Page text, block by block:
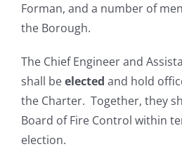
Forman, and a number of
the Borough.
The Chief Engineer and
shall beelected and hold
the Charter. Together, they
Board of Fire Control within
election.